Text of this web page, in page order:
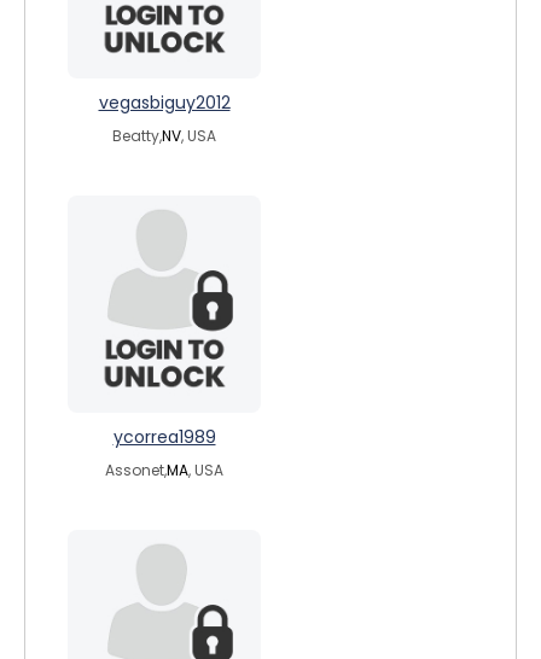
vegasbiguy2012
Beatty,NV, USA
ycorrea1989
Assonet,MA, USA